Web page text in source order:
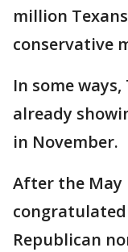
million
conservative
In some
already
in November.
After the May
Republican